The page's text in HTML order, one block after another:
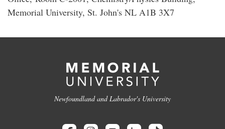
Memorial University, St. John's NL A1B 3X7
Newfoundland and Labrador's University